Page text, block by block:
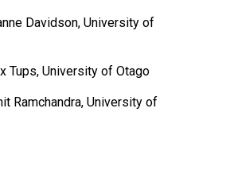
Davidson, University of
Tups, University of Otago
Ramchandra, University of